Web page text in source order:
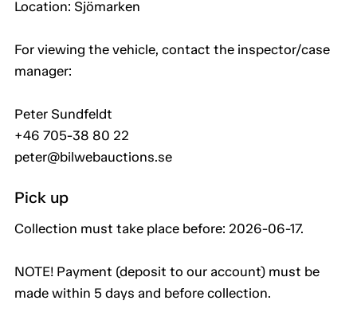
Location: Sjömarken
For viewing the vehicle, contact the inspector/case
manager:
Peter Sundfeldt
+46 705-38 80 22
peter@bilwebauctions.se
Pick up
Collection must take place before: 2026-06-17.
NOTE! Payment (deposit to our account) must be
made within 5 days and before collection.